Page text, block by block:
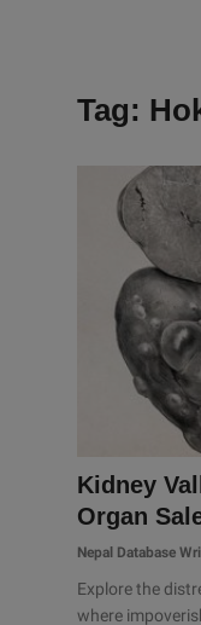
Tag:
Kidney
Organ
Nepal Database
Explore the
where